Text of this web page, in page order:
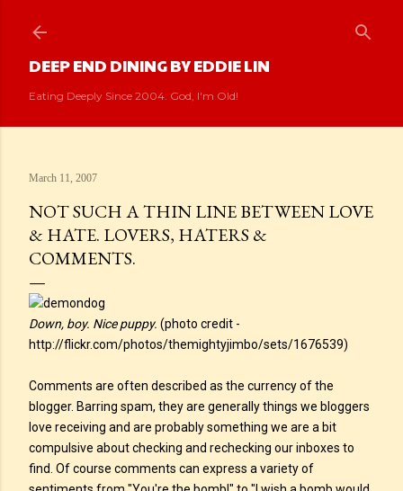
DEEP END DINING BY EDDIE LIN
Eating Deeply Since 2004. God, I'm Old!
March 11, 2007
NOT SUCH A THIN LINE BETWEEN LOVE
& HATE. LOVERS, HATERS &
COMMENTS.
Down, boy. Nice puppy. (photo credit -
http://flickr.com/photos/themightyjimbo/sets/1676539)
Comments are often described as the currency of the
blogger. Barring spam, they are generally things we bloggers
love receiving and are probably something we are a bit
compulsive about checking and rechecking our inboxes to
find. Of course comments can express a variety of